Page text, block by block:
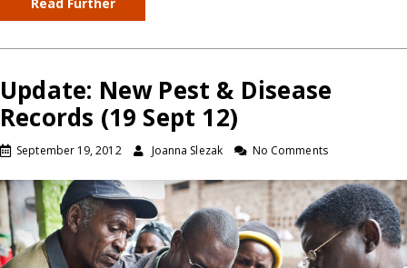
Update: New Pest & Disease
Records (19 Sept 12)
September 19, 2012 Joanna Slezak No Comments